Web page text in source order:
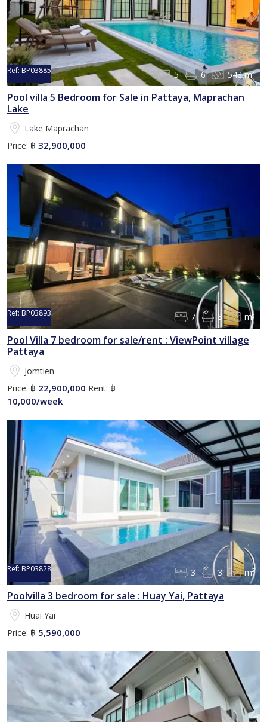
Ref: BP03885 5 6 543 m²
Pool villa 5 Bedroom for Sale in Pattaya, Maprachan
Lake
Lake Maprachan
Price: ฿ 32,900,000
Ref: BP03893 7 8 m²
Pool Villa 7 bedroom for sale/rent : ViewPoint village
Pattaya
Jomtien
Price: ฿ 22,900,000 Rent: ฿
10,000/week
Ref: BP03828 3 3 m²
Poolvilla 3 bedroom for sale : Huay Yai, Pattaya
Huai Yai
Price: ฿ 5,590,000